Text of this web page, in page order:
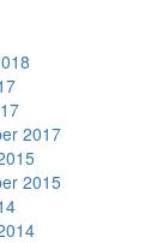
2017
2015